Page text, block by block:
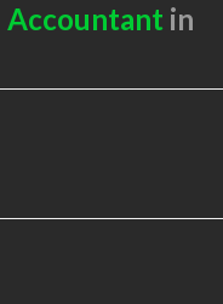
Accountant in